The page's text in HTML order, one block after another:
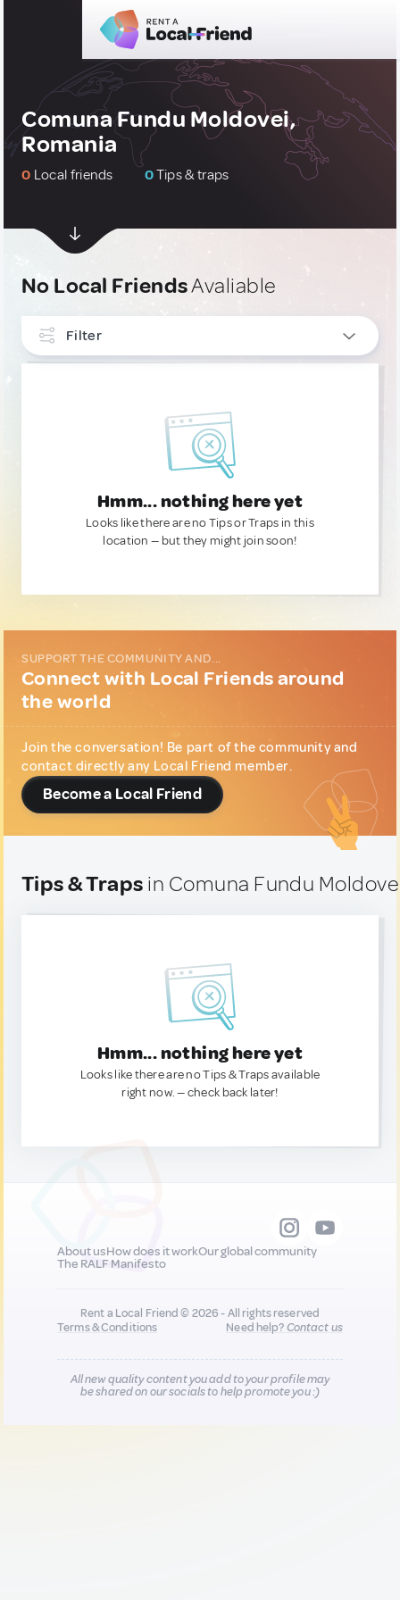
Comuna Fundu Moldovei,
Romania
0 Local friends 0Tips & traps
No Local FriendsAvaliable
Filter
Hmm... nothing here yet
Looks like there are no Tips or Traps in this
location — but they might join soon!
SUPPORT THE COMMUNITY AND...
Connect with Local Friends around
the world
Join the conversation! Be part of the community and
contact directly any Local Friend member.
Become a Local Friend
Tips & Traps in Comuna Fundu
Hmm... nothing here yet
Looks like there are no Tips & Traps available
right now. — check back later!
About usHow does it workOur global community
The RALF Manifesto
Rent a Local Friend © 2026 - All rights reserved
Terms & Conditions
Need help?Contact us
All new quality content you add to your profile may
be shared on our socials to help promote you :)